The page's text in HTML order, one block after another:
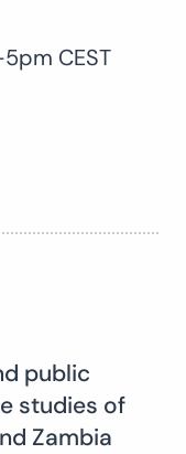
CEST
public
studies of
Zambia